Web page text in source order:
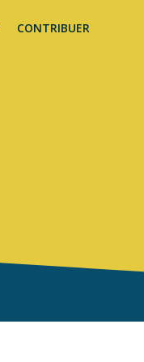
CONTRIBUER